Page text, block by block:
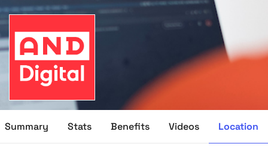
Summary Stats Benefits Videos Location